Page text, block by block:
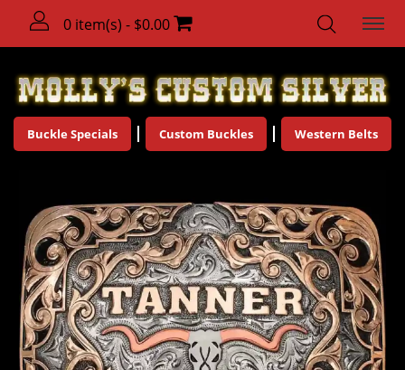
0 item(s) - $0.00
Buckle Specials Custom Buckles Western Belts